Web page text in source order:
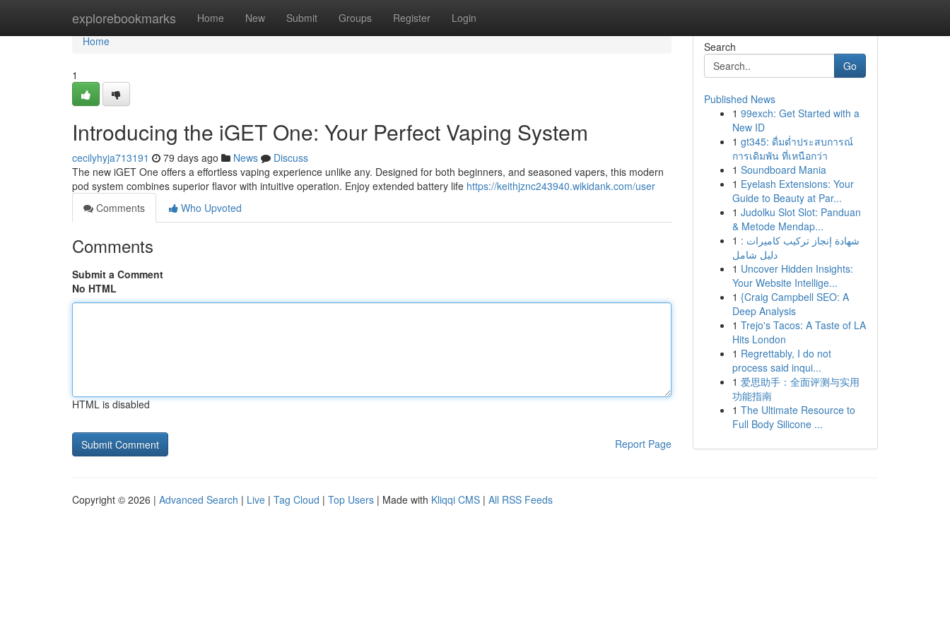
explorebookmarks Home New Submit Groups Register Login
Home
Home
1
Introducing the iGET One: Your Perfect Vaping System
cecilyhyja713191 79 days ago News
Discuss
The new iGET One offers a effortless vaping experience unlike any. Designed for both beginners, and seasoned vapers, this modern
pod system combines superior flavor with intuitive operation. Enjoy extended battery life https://keithjznc243940.wikidank.com/user
Comments
Who Upvoted
Comments
Submit a Comment
No HTML
HTML is disabled
Report Page
Search
Go
Published News
1 99exch: Get Started with a
New ID
1 gt345: ดื่มด่ำประสบการณ์
การเดิมพัน ที่เหนือกว่า
1 Soundboard Mania
1 Eyelash Extensions: Your
Guide to Beauty at Par...
1 Judolku Slot Slot: Panduan
& Metode Mendap...
1 شهادة إنجاز تركيب كاميرات :
دليل شامل
1 Uncover Hidden Insights:
Your Website Intellige...
1 {Craig Campbell SEO: A
Deep Analysis
1 Trejo's Tacos: A Taste of LA
Hits London
1 Regrettably, I do not
process said inqui...
1 爱思助手：全面评测与实用
功能指南
1 The Ultimate Resource to
Full Body Silicone ...
Copyright © 2026 | Advanced Search | Live | Tag Cloud | Top Users | Made with Kliqqi CMS | All RSS Feeds